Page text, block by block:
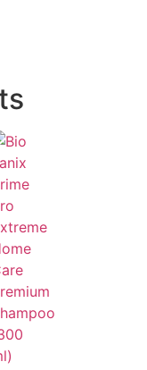
suitable for
more
Expert Liss